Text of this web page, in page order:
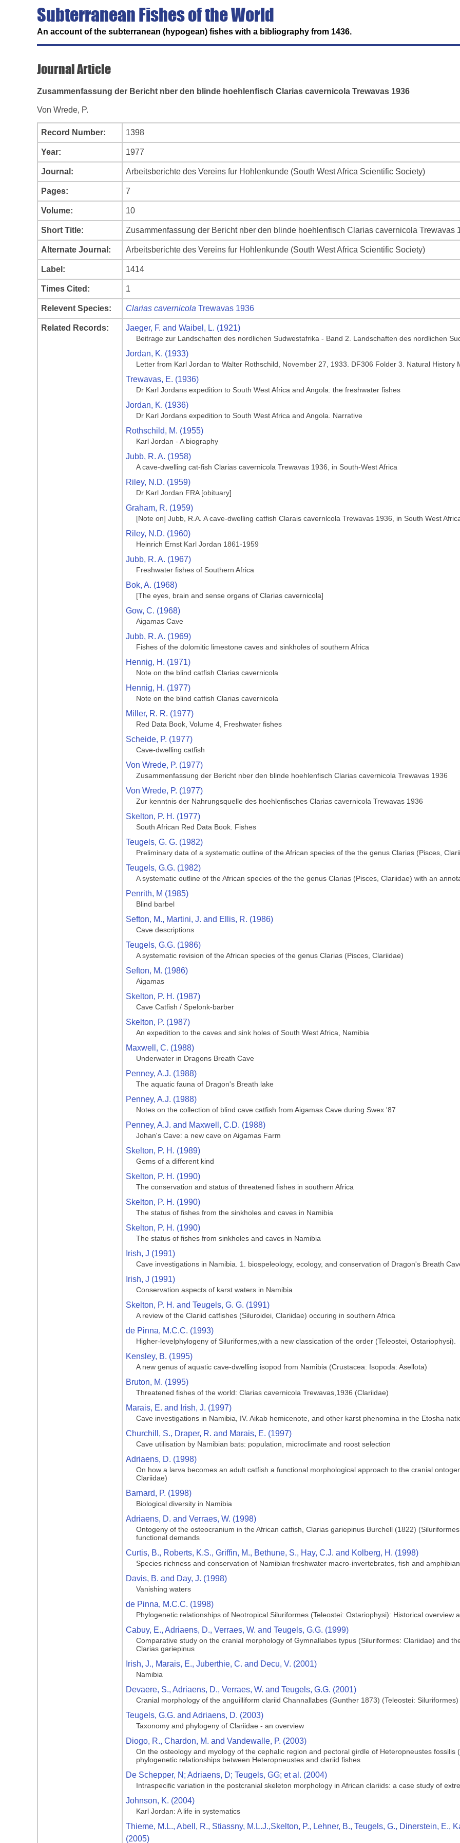
Subterranean Fishes of the World
An account of the subterranean (hypogean) fishes with a bibliography from 1436.
Journal Article
Zusammenfassung der Bericht nber den blinde hoehlenfisch Clarias cavernicola Trewavas 1936
Von Wrede, P.
Record Number: 1398
Year: 1977
Journal: Arbeitsberichte des Vereins fur Hohlenkunde (South West Africa Scientific Society)
Pages: 7
Volume: 10
Short Title: Zusammenfassung der Bericht nber den blinde hoehlenfisch Clarias cavernicola Trewavas
Alternate Journal: Arbeitsberichte des Vereins fur Hohlenkunde (South West Africa Scientific Society)
Label: 1414
Times Cited: 1
Relevent Species: Clarias cavernicola Trewavas 1936
Related Records: Jaeger, F. and Waibel, L. (1921)
Beitrage zur Landschaften des nordlichen Sudwestafrika - Band 2. Landschaften des nordlichen
Jordan, K. (1933)
Letter from Karl Jordan to Walter Rothschild, November 27, 1933. DF306 Folder 3. Natural History
Trewavas, E. (1936)
Dr Karl Jordans expedition to South West Africa and Angola: the freshwater fishes
Jordan, K. (1936)
Dr Karl Jordans expedition to South West Africa and Angola. Narrative
Rothschild, M. (1955)
Karl Jordan - A biography
Jubb, R. A. (1958)
A cave-dwelling cat-fish Clarias cavernicola Trewavas 1936, in South-West Africa
Riley, N.D. (1959)
Dr Karl Jordan FRA [obituary]
Graham, R. (1959)
[Note on] Jubb, R.A. A cave-dwelling catfish Clarais cavernlcola Trewavas 1936, in South West
Riley, N.D. (1960)
Heinrich Ernst Karl Jordan 1861-1959
Jubb, R. A. (1967)
Freshwater fishes of Southern Africa
Bok, A. (1968)
[The eyes, brain and sense organs of Clarias cavernicola]
Gow, C. (1968)
Aigamas Cave
Jubb, R. A. (1969)
Fishes of the dolomitic limestone caves and sinkholes of southern Africa
Hennig, H. (1971)
Note on the blind catfish Clarias cavernicola
Hennig, H. (1977)
Note on the blind catfish Clarias cavernicola
Miller, R. R. (1977)
Red Data Book, Volume 4, Freshwater fishes
Scheide, P. (1977)
Cave-dwelling catfish
Von Wrede, P. (1977)
Zusammenfassung der Bericht nber den blinde hoehlenfisch Clarias cavernicola Trewavas 1936
Von Wrede, P. (1977)
Zur kenntnis der Nahrungsquelle des hoehlenfisches Clarias cavernicola Trewavas 1936
Skelton, P. H. (1977)
South African Red Data Book. Fishes
Teugels, G. G. (1982)
Preliminary data of a systematic outline of the African species of the the genus Clarias (Pisces,
Teugels, G.G. (1982)
A systematic outline of the African species of the the genus Clarias (Pisces, Clariidae) with an
Penrith, M (1985)
Blind barbel
Sefton, M., Martini, J. and Ellis, R. (1986)
Cave descriptions
Teugels, G.G. (1986)
A systematic revision of the African species of the genus Clarias (Pisces, Clariidae)
Sefton, M. (1986)
Aigamas
Skelton, P. H. (1987)
Cave Catfish / Spelonk-barber
Skelton, P. (1987)
An expedition to the caves and sink holes of South West Africa, Namibia
Maxwell, C. (1988)
Underwater in Dragons Breath Cave
Penney, A.J. (1988)
The aquatic fauna of Dragon's Breath lake
Penney, A.J. (1988)
Notes on the collection of blind cave catfish from Aigamas Cave during Swex '87
Penney, A.J. and Maxwell, C.D. (1988)
Johan's Cave: a new cave on Aigamas Farm
Skelton, P. H. (1989)
Gems of a different kind
Skelton, P. H. (1990)
The conservation and status of threatened fishes in southern Africa
Skelton, P. H. (1990)
The status of fishes from the sinkholes and caves in Namibia
Skelton, P. H. (1990)
The status of fishes from sinkholes and caves in Namibia
Irish, J (1991)
Cave investigations in Namibia. 1. biospeleology, ecology, and conservation of Dragon's Breath
Irish, J (1991)
Conservation aspects of karst waters in Namibia
Skelton, P. H. and Teugels, G. G. (1991)
A review of the Clariid catfishes (Siluroidei, Clariidae) occuring in southern Africa
de Pinna, M.C.C. (1993)
Higher-levelphylogeny of Siluriformes,with a new classication of the order (Teleostei, Ostariophysi).
Kensley, B. (1995)
A new genus of aquatic cave-dwelling isopod from Namibia (Crustacea: Isopoda: Asellota)
Bruton, M. (1995)
Threatened fishes of the world: Clarias cavernicola Trewavas,1936 (Clariidae)
Marais, E. and Irish, J. (1997)
Cave investigations in Namibia, IV. Aikab hemicenote, and other karst phenomina in the Etosha
Churchill, S., Draper, R. and Marais, E. (1997)
Cave utilisation by Namibian bats: population, microclimate and roost selection
Adriaens, D. (1998)
On how a larva becomes an adult catfish a functional morphological approach to the cranial
Clariidae)
Barnard, P. (1998)
Biological diversity in Namibia
Adriaens, D. and Verraes, W. (1998)
Ontogeny of the osteocranium in the African catfish, Clarias gariepinus Burchell (1822)
functional demands
Curtis, B., Roberts, K.S., Griffin, M., Bethune, S., Hay, C.J. and Kolberg, H. (1998)
Species richness and conservation of Namibian freshwater macro-invertebrates, fish and
Davis, B. and Day, J. (1998)
Vanishing waters
de Pinna, M.C.C. (1998)
Phylogenetic relationships of Neotropical Siluriformes (Teleostei: Ostariophysi): Historical overview
Cabuy, E., Adriaens, D., Verraes, W. and Teugels, G.G. (1999)
Comparative study on the cranial morphology of Gymnallabes typus (Siluriformes: Clariidae) and
Clarias gariepinus
Irish, J., Marais, E., Juberthie, C. and Decu, V. (2001)
Namibia
Devaere, S., Adriaens, D., Verraes, W. and Teugels, G.G. (2001)
Cranial morphology of the anguilliform clariid Channallabes (Gunther 1873) (Teleostei:
Teugels, G.G. and Adriaens, D. (2003)
Taxonomy and phylogeny of Clariidae - an overview
Diogo, R., Chardon, M. and Vandewalle, P. (2003)
On the osteology and myology of the cephalic region and pectoral girdle of Heteropneustes
phylogenetic relationships between Heteropneustes and clariid fishes
De Schepper, N; Adriaens, D; Teugels, GG; et al. (2004)
Intraspecific variation in the postcranial skeleton morphology in African clariids: a case study of
Johnson, K. (2004)
Karl Jordan: A life in systematics
Thieme, M.L., Abell, R., Stiassny, M.L.J.,Skelton, P., Lehner, B., Teugels, G., Dinerstein, E.,
(2005)